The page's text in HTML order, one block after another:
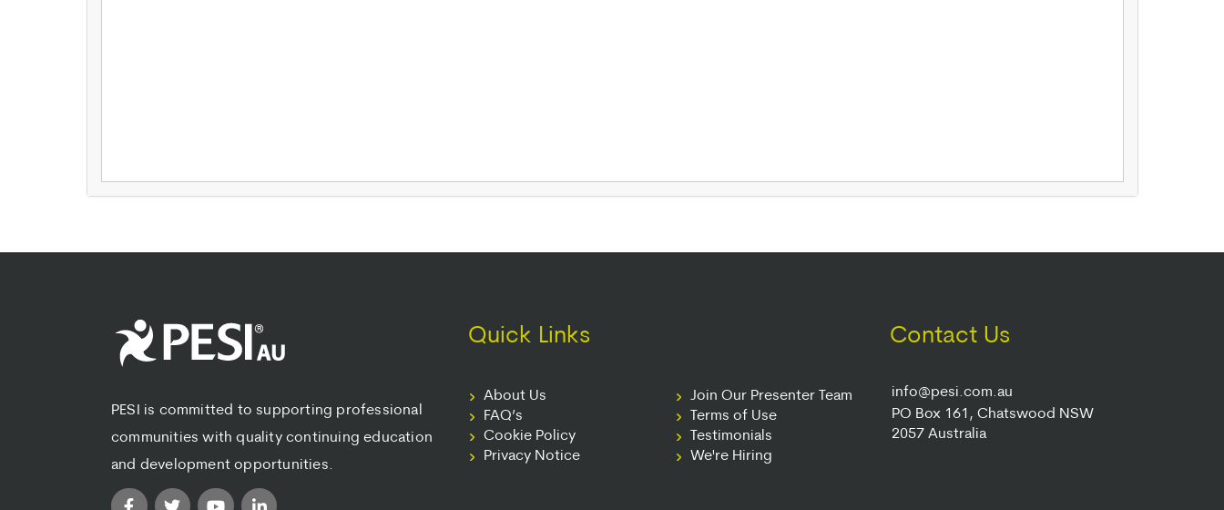
PESI is committed to supporting professional
communities with quality continuing education
and development opportunities.
Quick Links
About Us
FAQ’s
Cookie Policy
Privacy Notice
Join Our Presenter Team
Terms of Use
Testimonials
We're Hiring
Contact Us
info@pesi.com.au
PO Box 161, Chatswood NSW
2057 Australia